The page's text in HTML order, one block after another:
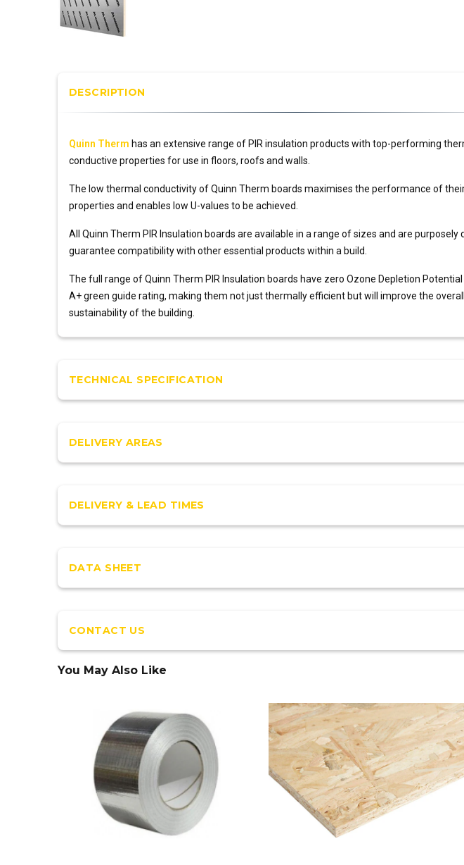
DESCRIPTION
Quinn Therm has an extensive range of PIR insulation products with top-performing
conductive properties for use in floors, roofs and walls.
The low thermal conductivity of Quinn Therm boards maximises the performance of
properties and enables low U-values to be achieved.
All Quinn Therm PIR Insulation boards are available in a range of sizes and are purposely
guarantee compatibility with other essential products within a build.
The full range of Quinn Therm PIR Insulation boards have zero Ozone Depletion Potential
A+ green guide rating, making them not just thermally efficient but will improve the overall
sustainability of the building.
TECHNICAL SPECIFICATION
DELIVERY AREAS
DELIVERY & LEAD TIMES
DATA SHEET
CONTACT US
You May Also Like